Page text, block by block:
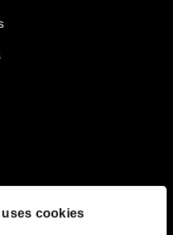
cookies